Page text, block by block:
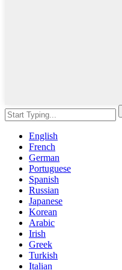
English
French
German
Portuguese
Spanish
Russian
Japanese
Korean
Arabic
Irish
Greek
Turkish
Italian